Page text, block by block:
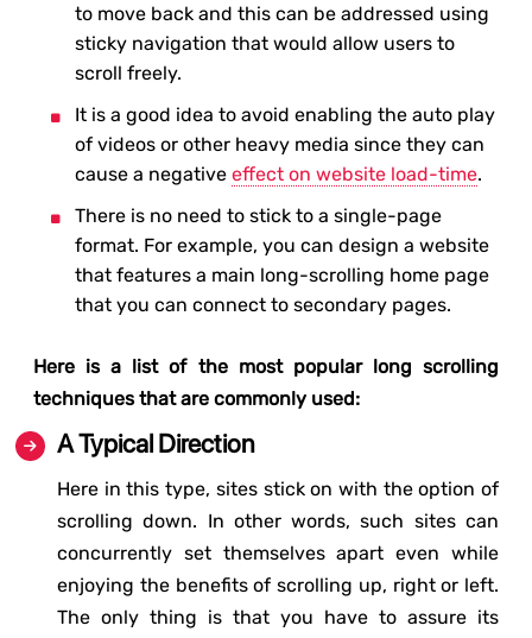
to move back and this can be addressed using
sticky navigation that would allow users to
scroll freely.
It is a good idea to avoid enabling the auto play
of videos or other heavy media since they can
cause a negative effect on website load-time.
There is no need to stick to a single-page
format. For example, you can design a website
that features a main long-scrolling home page
that you can connect to secondary pages.
Here is a list of the most popular long scrolling
techniques that are commonly used:
A Typical Direction
Here in this type, sites stick on with the option of
scrolling down. In other words, such sites can
concurrently set themselves apart even while
enjoying the benefits of scrolling up, right or left.
The only thing is that you have to assure its